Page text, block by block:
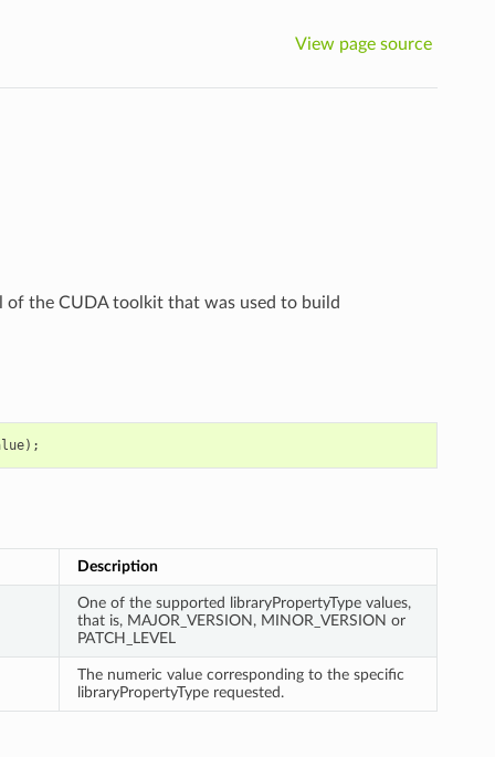
View page source
of the CUDA toolkit that was used to build
);
Description
One of the supported libraryPropertyType values,
that is, MAJOR_VERSION, MINOR_VERSION or
PATCH_LEVEL
The numeric value corresponding to the specific
libraryPropertyType requested.